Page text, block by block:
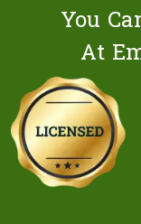
You
At